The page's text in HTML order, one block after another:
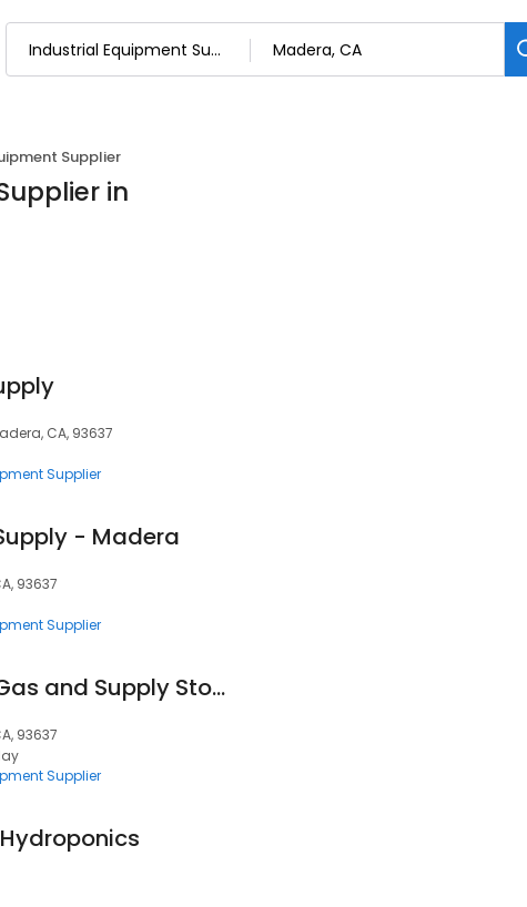
Supplier
in
CA, 93637
Supplier
- Madera
93637
Supplier
Praxair Welding Gas and Supply Store
93637
Supplier